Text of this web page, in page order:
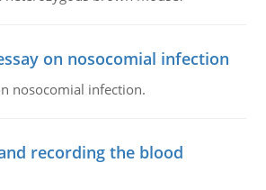
on nosocomial infection
nosocomial infection.
recording the blood